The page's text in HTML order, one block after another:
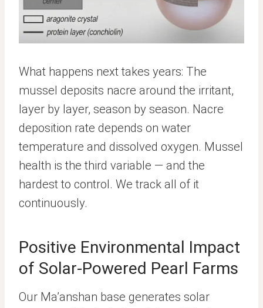
What happens next takes years: The
mussel deposits nacre around the irritant,
layer by layer, season by season. Nacre
deposition rate depends on water
temperature and dissolved oxygen. Mussel
health is the third variable — and the
hardest to control. We track all of it
continuously.
Positive Environmental Impact
of Solar-Powered Pearl Farms
Our Ma’anshan base generates solar